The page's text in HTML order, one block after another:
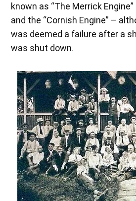
known as “The Merrick
and the “Cornish Engine” –
was deemed a failure after a
was shut down.